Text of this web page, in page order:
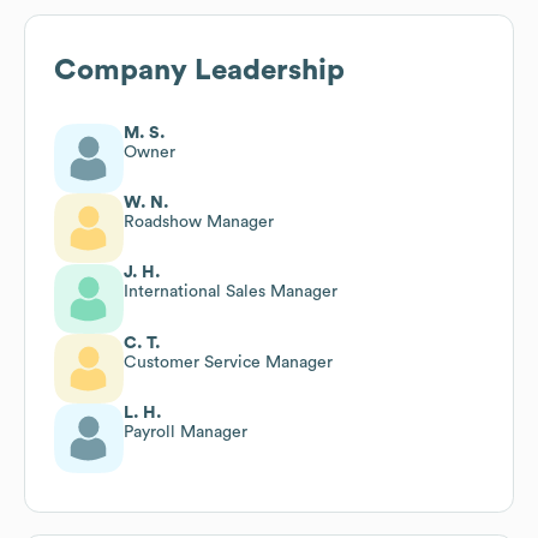
Company Leadership
M. S.
Owner
W. N.
Roadshow Manager
J. H.
International Sales Manager
C. T.
Customer Service Manager
L. H.
Payroll Manager